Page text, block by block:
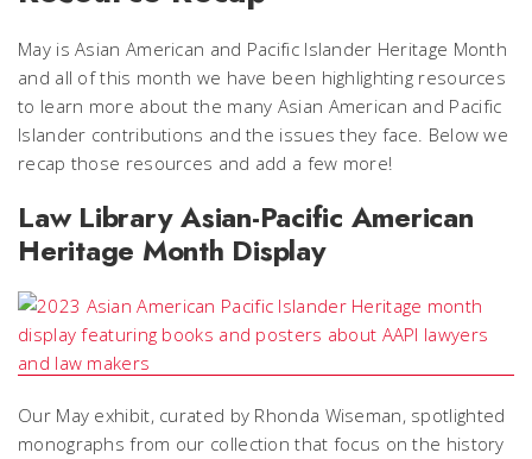
May is Asian American and Pacific Islander Heritage Month
and all of this month we have been highlighting resources
to learn more about the many Asian American and Pacific
Islander contributions and the issues they face. Below we
recap those resources and add a few more!
Law Library Asian-Pacific American
Heritage Month Display
Our May exhibit, curated by Rhonda Wiseman, spotlighted
monographs from our collection that focus on the history